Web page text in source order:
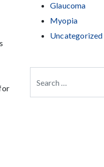
Glaucoma
Myopia
Uncategorized